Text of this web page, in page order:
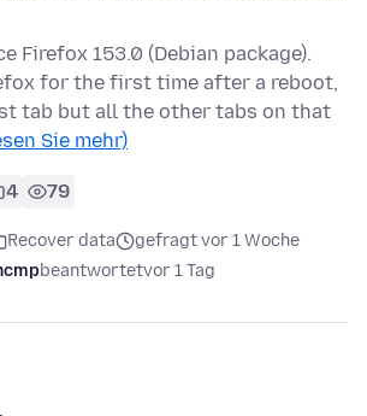
Firefox 153.0 (Debian package).
for the first time after a reboot,
tab but all the other tabs on that
Sie mehr)
4 79
Recover data
gefragt vor 1 Woche
beantwortetvor 1 Tag